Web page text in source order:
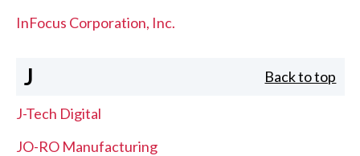
InFocus Corporation, Inc.
J Back to top
J-Tech Digital
JO-RO Manufacturing